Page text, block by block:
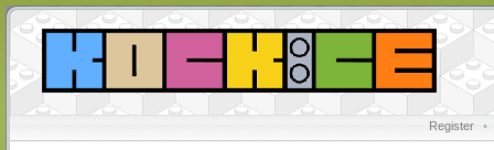
Register •